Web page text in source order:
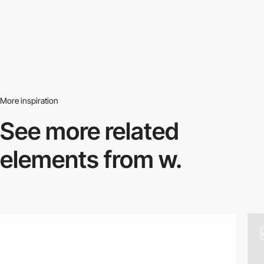
More inspiration
See more related
elements from w.